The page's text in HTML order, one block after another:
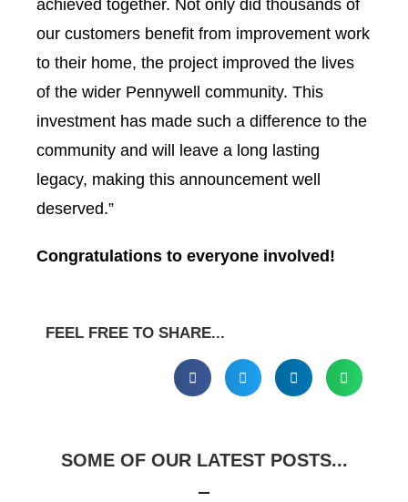
achieved together. Not only did thousands of
our customers benefit from improvement work
to their home, the project improved the lives
of the wider Pennywell community. This
investment has made such a difference to the
community and will leave a long lasting
legacy, making this announcement well
deserved.”
Congratulations to everyone involved!
FEEL FREE TO SHARE...
SOME OF OUR LATEST POSTS...